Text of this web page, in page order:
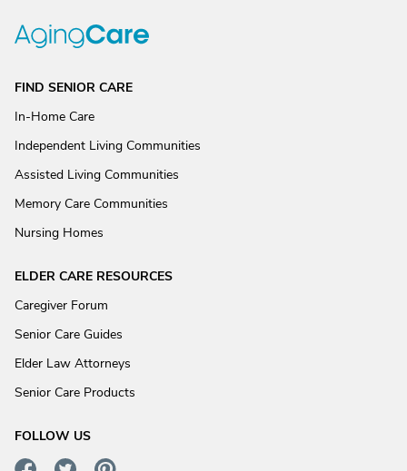
FIND SENIOR CARE
In-Home Care
Independent Living Communities
Assisted Living Communities
Memory Care Communities
Nursing Homes
ELDER CARE RESOURCES
Caregiver Forum
Senior Care Guides
Elder Law Attorneys
Senior Care Products
FOLLOW US